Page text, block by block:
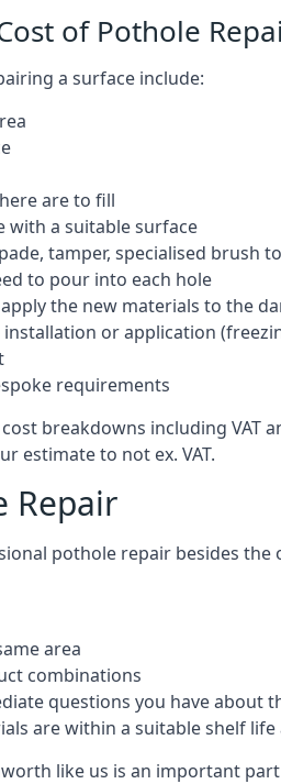
of Pothole
a surface include:
are to fill
with a suitable surface
tamper, specialised brush
to pour into each hole
the new materials to the
or application
requirements
breakdowns including VAT
estimate to not ex. VAT.
Repair
pothole repair besides
area
combinations
questions you have about
are within a suitable shelf
like us is an important